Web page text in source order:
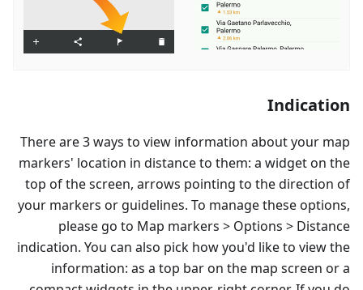
Indication
There are 3 ways to view information about your map
markers' location in distance to them: a widget on the
top of the screen, arrows pointing to the direction of
your markers or guidelines. To manage these options,
please go to Map markers > Options > Distance
indication. You can also pick how you'd like to view the
information: as a top bar on the map screen or a